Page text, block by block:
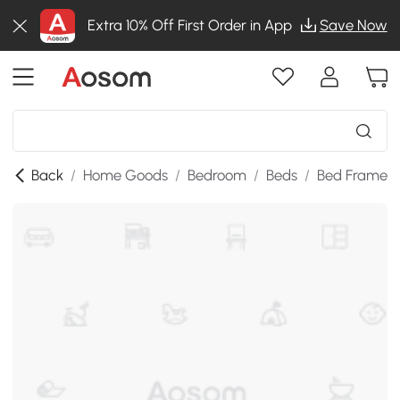
Extra 10% Off First Order in App Save Now
Back / Home Goods / Bedroom / Beds / Bed Frames